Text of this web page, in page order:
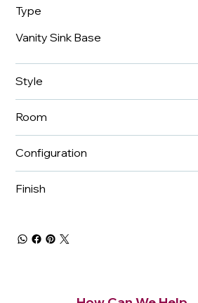
Type
Vanity Sink Base
Style
Room
Configuration
Finish